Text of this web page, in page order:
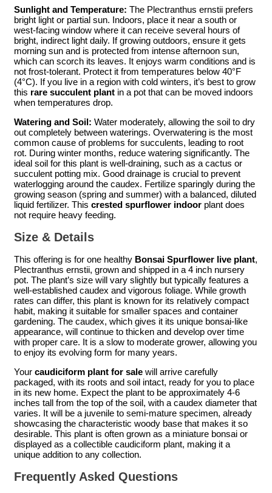
Sunlight and Temperature: The Plectranthus ernstii prefers
bright light or partial sun. Indoors, place it near a south or
west-facing window where it can receive several hours of
bright, indirect light daily. If growing outdoors, ensure it gets
morning sun and is protected from intense afternoon sun,
which can scorch its leaves. It enjoys warm conditions and is
not frost-tolerant. Protect it from temperatures below 40°F
(4°C). If you live in a region with cold winters, it’s best to grow
this rare succulent plant in a pot that can be moved indoors
when temperatures drop.
Watering and Soil: Water moderately, allowing the soil to dry
out completely between waterings. Overwatering is the most
common cause of problems for succulents, leading to root
rot. During winter months, reduce watering significantly. The
ideal soil for this plant is well-draining, such as a cactus or
succulent potting mix. Good drainage is crucial to prevent
waterlogging around the caudex. Fertilize sparingly during the
growing season (spring and summer) with a balanced, diluted
liquid fertilizer. This crested spurflower indoor plant does
not require heavy feeding.
Size & Details
This offering is for one healthy Bonsai Spurflower live plant,
Plectranthus ernstii, grown and shipped in a 4 inch nursery
pot. The plant’s size will vary slightly but typically features a
well-established caudex and vigorous foliage. While growth
rates can differ, this plant is known for its relatively compact
habit, making it suitable for smaller spaces and container
gardening. The caudex, which gives it its unique bonsai-like
appearance, will continue to thicken and develop over time
with proper care. It is a slow to moderate grower, allowing you
to enjoy its evolving form for many years.
Your caudiciform plant for sale will arrive carefully
packaged, with its roots and soil intact, ready for you to place
in its new home. Expect the plant to be approximately 4-6
inches tall from the top of the soil, with a caudex diameter that
varies. It will be a juvenile to semi-mature specimen, already
showcasing the characteristic woody base that makes it so
desirable. This plant is often grown as a miniature bonsai or
displayed as a collectible caudiciform plant, making it a
unique addition to any collection.
Frequently Asked Questions